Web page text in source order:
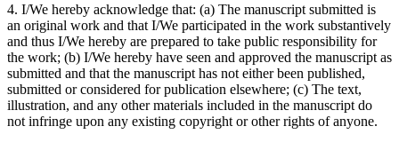
4. I/We hereby acknowledge that: (a) The manuscript submitted is
an original work and that I/We participated in the work substantively
and thus I/We hereby are prepared to take public responsibility for
the work; (b) I/We hereby have seen and approved the manuscript as
submitted and that the manuscript has not either been published,
submitted or considered for publication elsewhere; (c) The text,
illustration, and any other materials included in the manuscript do
not infringe upon any existing copyright or other rights of anyone.